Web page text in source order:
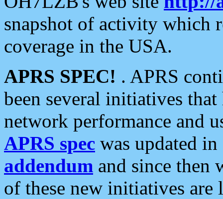
snapshot of activity which
coverage in the USA.
APRS SPEC! . APRS
been several initiatives
network performance and
APRS spec was updated
addendum and since then
of these new initiatives are